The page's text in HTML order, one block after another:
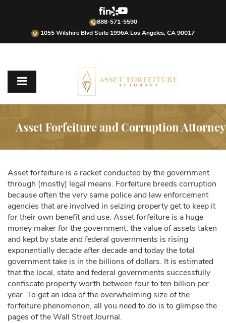
888-571-5590
1055 Wilshire Blvd Suite 1996A Los Angeles, CA 90017
Asset Forfeiture and Corruption Attorney
Asset forfeiture is a racket conducted by the government
through (mostly) legal means. Forfeiture breeds corruption
because often the very same police and law enforcement
agencies that are involved in seizing property get to keep it
for their own benefit and use. Asset forfeiture is a huge
money maker for the government; the value of assets taken
and kept by state and federal governments is rising
exponentially decade after decade and today the total
government take is in the billions of dollars. It is estimated
that the local, state and federal governments successfully
confiscate property worth between four to ten billion per
year. To get an idea of the overwhelming size of the
forfeiture phenomenon, all you need to do is to glimpse the
pages of the Wall Street Journal.